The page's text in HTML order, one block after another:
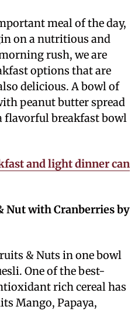
meal of the day,
on a nutritious and
rush, we are
options that are
delicious. A bowl of
peanut butter spread
flavorful breakfast bowl
and light dinner can
Nut with Cranberries by
& Nuts in one bowl
One of the best-
rich cereal has
Mango, Papaya,